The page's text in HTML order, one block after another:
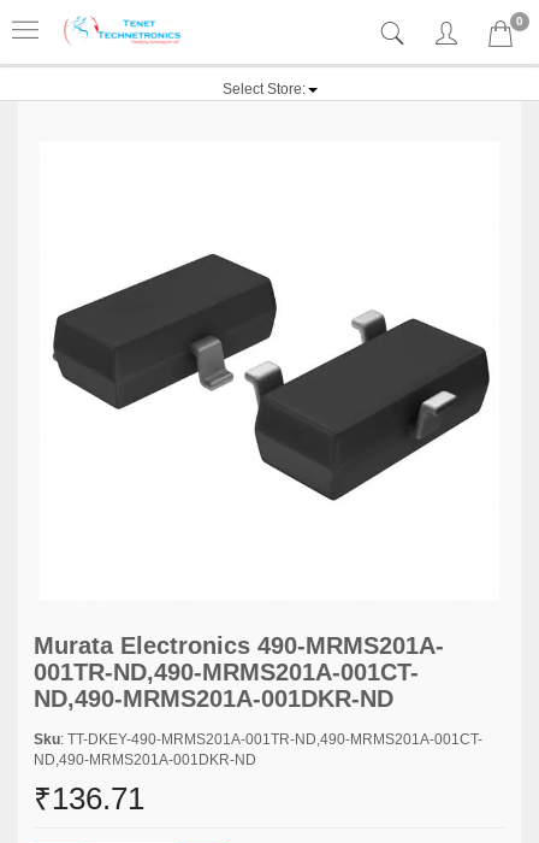
0
Select Store:
Murata Electronics 490-MRMS201A-
001TR-ND,490-MRMS201A-001CT-
ND,490-MRMS201A-001DKR-ND
Sku: TT-DKEY-490-MRMS201A-001TR-ND,490-MRMS201A-001CT-
ND,490-MRMS201A-001DKR-ND
₹136.71